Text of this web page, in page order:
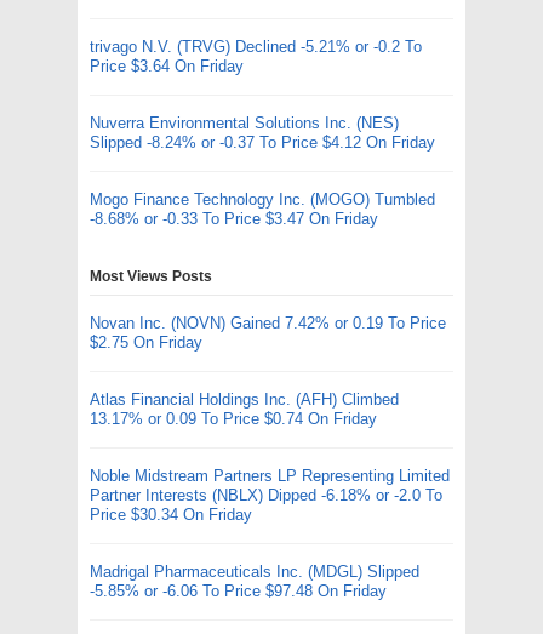
trivago N.V. (TRVG) Declined -5.21% or -0.2 To
Price $3.64 On Friday
Nuverra Environmental Solutions Inc. (NES)
Slipped -8.24% or -0.37 To Price $4.12 On Friday
Mogo Finance Technology Inc. (MOGO) Tumbled
-8.68% or -0.33 To Price $3.47 On Friday
Most Views Posts
Novan Inc. (NOVN) Gained 7.42% or 0.19 To Price
$2.75 On Friday
Atlas Financial Holdings Inc. (AFH) Climbed
13.17% or 0.09 To Price $0.74 On Friday
Noble Midstream Partners LP Representing Limited
Partner Interests (NBLX) Dipped -6.18% or -2.0 To
Price $30.34 On Friday
Madrigal Pharmaceuticals Inc. (MDGL) Slipped
-5.85% or -6.06 To Price $97.48 On Friday